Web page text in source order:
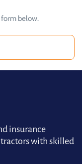
form below.
insurance
with skilled